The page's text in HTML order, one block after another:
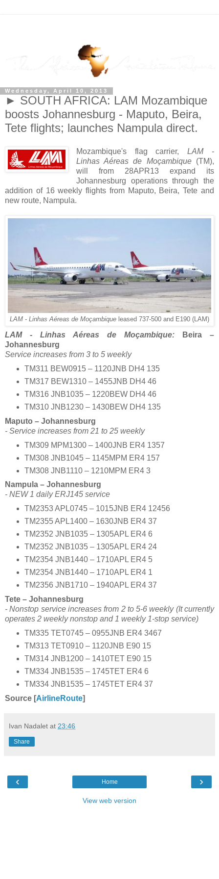
Wednesday, April 10, 2013
► SOUTH AFRICA: LAM Mozambique
boosts Johannesburg - Maputo, Beira,
Tete flights; launches Nampula direct.
Mozambique's flag carrier,LAM -
Linhas Aéreas de Moçambique(TM),
will from 28APR13 expand its
Johannesburg operations through the
addition of 16 weekly flights from Maputo, Beira, Tete and
new route, Nampula.
LAM - Linhas Aéreas de Moçambique leased 737-500 and E190 (LAM)
LAM - Linhas Aéreas de Moçambique:
Beira –
Johannesburg
Service increases from 3 to 5 weekly
TM311 BEW0915 – 1120JNB DH4 135
TM317 BEW1310 – 1455JNB DH4 46
TM316 JNB1035 – 1220BEW DH4 46
TM310 JNB1230 – 1430BEW DH4 135
Maputo – Johannesburg
- Service increases from 21 to 25 weekly
TM309 MPM1300 – 1400JNB ER4 1357
TM308 JNB1045 – 1145MPM ER4 157
TM308 JNB1110 – 1210MPM ER4 3
Nampula – Johannesburg
- NEW 1 daily ERJ145 service
TM2353 APL0745 – 1015JNB ER4 12456
TM2355 APL1400 – 1630JNB ER4 37
TM2352 JNB1035 – 1305APL ER4 6
TM2352 JNB1035 – 1305APL ER4 24
TM2354 JNB1440 – 1710APL ER4 5
TM2354 JNB1440 – 1710APL ER4 1
TM2356 JNB1710 – 1940APL ER4 37
Tete – Johannesburg
- Nonstop service increases from 2 to 5-6 weekly (It currently
operates 2 weekly nonstop and 1 weekly 1-stop service)
TM335 TET0745 – 0955JNB ER4 3467
TM313 TET0910 – 1120JNB E90 15
TM314 JNB1200 – 1410TET E90 15
TM334 JNB1535 – 1745TET ER4 6
TM334 JNB1535 – 1745TET ER4 37
Source [AirlineRoute]
Ivan Nadalet at 23:46
Share
‹ ›
Home
View web version